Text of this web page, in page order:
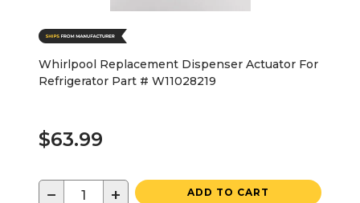
Whirlpool Replacement Dispenser Actuator For
Refrigerator Part # W11028219
$63.99
− + ADD TO CART